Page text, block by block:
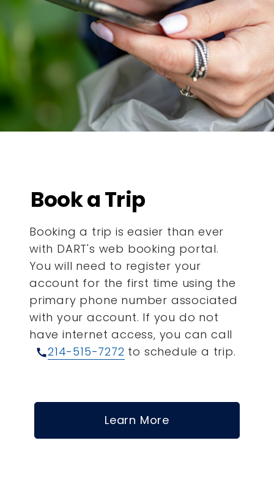
Book a Trip
Booking a trip is easier than ever
with DART's web booking portal.
You will need to register your
account for the first time using the
primary phone number associated
with your account. If you do not
have internet access, you can call
call214-515-7272 to schedule a trip.
Learn More